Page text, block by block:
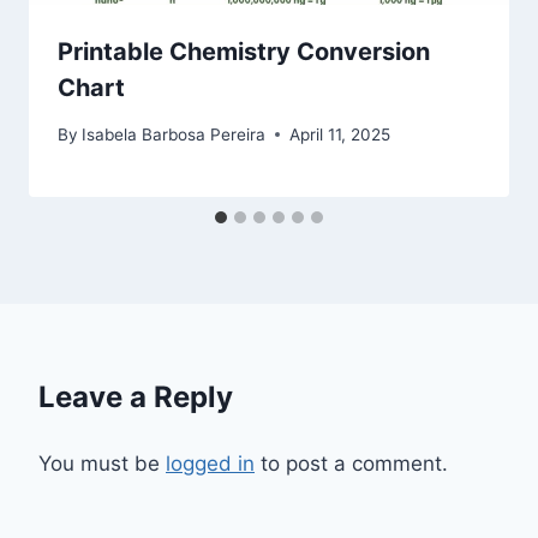
Printable Chemistry Conversion
Chart
By Isabela Barbosa Pereira April 11, 2025
Leave a Reply
You must be logged in to post a comment.